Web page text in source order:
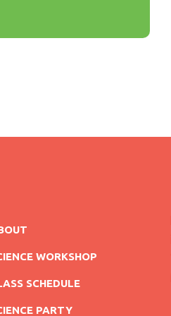
WORKSHOP
SCHEDULE
PARTY